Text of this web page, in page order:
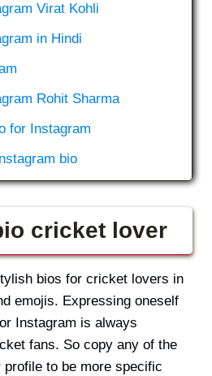
Virat Kohli
in Hindi
Rohit Sharma
for Instagram
bio
cricket lover
bios for cricket lovers in
emojis. Expressing oneself
Instagram is always
fans. So copy any of the
to be more specific